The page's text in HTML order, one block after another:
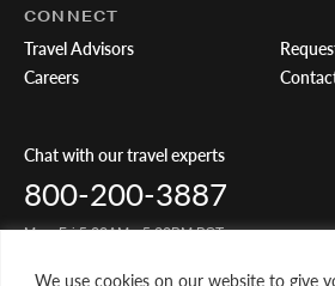
We use cookies on our website to give
CONNECT
Travel Advisors
Careers
Chat with our travel experts
800-200-3887
Mon-Fri 5:00AM - 5:00PM PST